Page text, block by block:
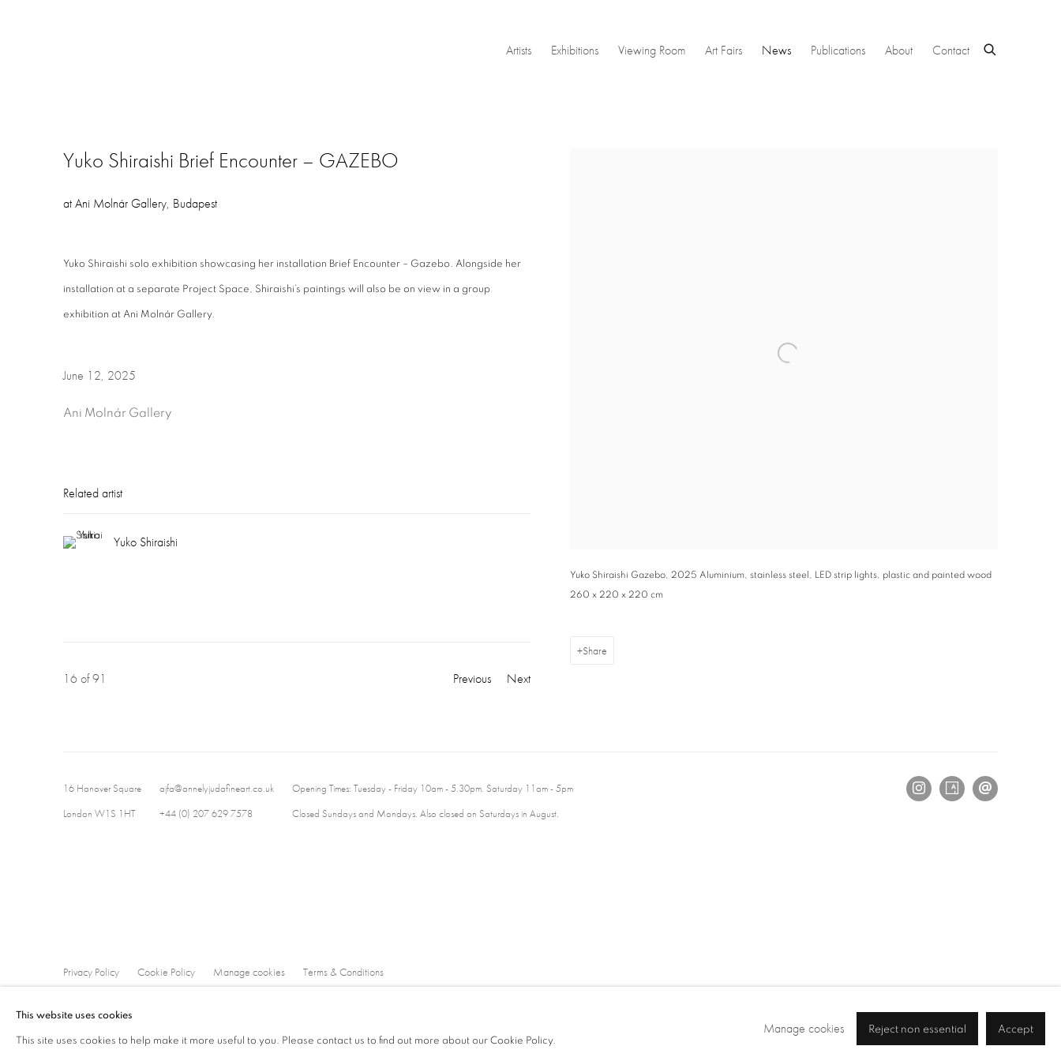
Artists Exhibitions Viewing Room Art Fairs News Publications About Contact
Yuko Shiraishi Brief Encounter – GAZEBO
at Ani Molnár Gallery, Budapest
Yuko Shiraishi Gazebo, 2025 Aluminium, stainless steel, LED strip lights, plastic and painted wood
260 x 220 x 220 cm
Share
Yuko Shiraishi solo exhibition showcasing her installation Brief Encounter – Gazebo. Alongside her
installation at a separate Project Space, Shiraishi’s paintings will also be on view in a group
exhibition at Ani Molnár Gallery.
June 12, 2025
Ani Molnár Gallery
Related artist
Yuko Shiraishi
Previous Next
16 of 91
16 Hanover Square
London W1S 1HT
ajfa@annelyjudafineart.co.uk
+44 (0) 207 629 7578
Opening Times: Tuesday - Friday 10am - 5.30pm. Saturday 11am - 5pm
Closed Sundays and Mondays. Also closed on Saturdays in August.
Privacy Policy Cookie Policy Manage cookies Terms & Conditions
This website uses cookies
This site uses cookies to help make it more useful to you. Please contact us to find out more about our Cookie Policy.
Manage cookies Reject non essential Accept